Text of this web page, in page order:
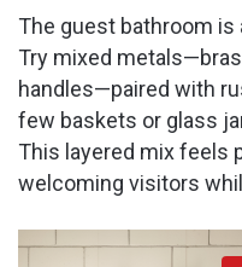
The guest bathroom is
Try mixed
handles—paired with
few baskets or glass
This layered mix feels
welcoming visitors